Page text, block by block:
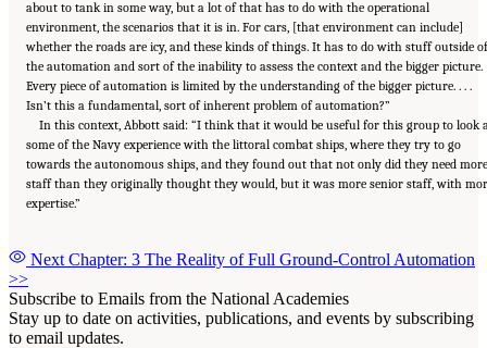
about to tank in some way, but a lot of that has to do with the operational
environment, the scenarios that it is in. For cars, [that environment can include]
whether the roads are icy, and these kinds of things. It has to do with stuff outside of
the automation and sort of the inability to assess the context and the bigger picture.
Every piece of automation is limited by the understanding of the bigger picture. . . .
Isn’t this a fundamental, sort of inherent problem of automation?”
In this context, Abbott said: “I think that it would be useful for this group to look
some of the Navy experience with the littoral combat ships, where they try to go
towards the autonomous ships, and they found out that not only did they need more
staff than they originally thought they would, but it was more senior staff, with
expertise.”
Next Chapter: 3 The Reality of Full Ground-Control Automation
>>
Subscribe to Emails from the National Academies
Stay up to date on activities, publications, and events by subscribing
to email updates.